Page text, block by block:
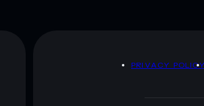
PRIVACY POLICY